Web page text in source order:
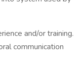
and/or training.
communication